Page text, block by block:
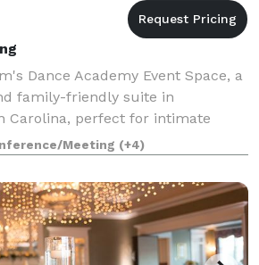
Dance Academy Event Space, a
family-friendly suite in
Carolina, perfect for intimate
maintained dance studio
event venue ideal
Meeting (+4)